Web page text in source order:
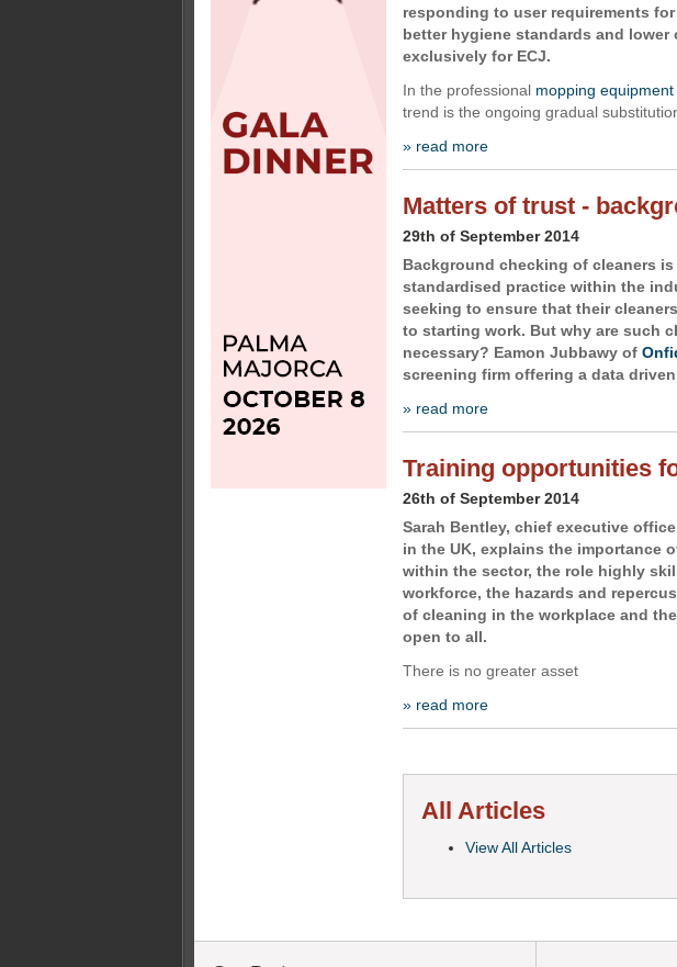
responding to user requirements
better hygiene standards and lower
exclusively for ECJ.
In the professional mopping equipment
trend is the ongoing gradual
» read more
Matters of trust -
29th of September 2014
Background checking of cleaners
standardised practice within the
seeking to ensure that their
to starting work. But why are such
necessary? Eamon Jubbawy of
screening firm offering a data
» read more
Training opportunities
26th of September 2014
Sarah Bentley, chief executive
in the UK, explains the importance
within the sector, the role highly
workforce, the hazards and
of cleaning in the workplace and
open to all.
There is no greater asset
» read more
All Articles
View All Articles